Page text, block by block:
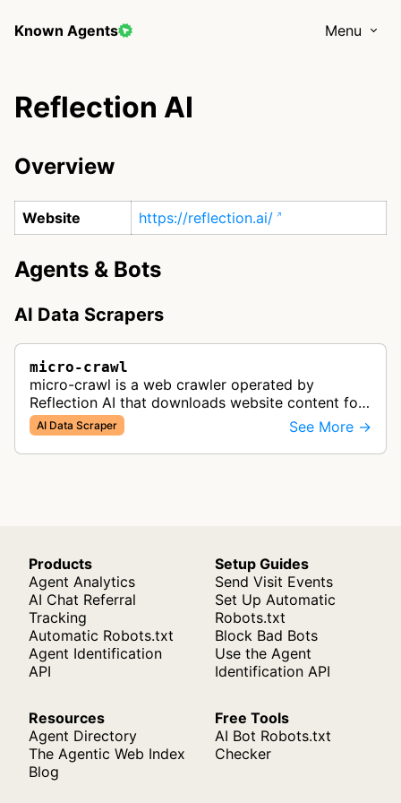
Known Agents Menu
Reflection AI
Overview
Website https://reflection.ai/
Agents & Bots
AI Data Scrapers
micro-crawl
micro-crawl is a web crawler operated by
Reflection AI that downloads website content for
AI research and model development.
AI Data Scraper See More →
Products
Agent Analytics
AI Chat Referral
Tracking
Automatic Robots.txt
Agent Identification
API
Setup Guides
Send Visit Events
Set Up Automatic
Robots.txt
Block Bad Bots
Use the Agent
Identification API
Resources
Agent Directory
The Agentic Web Index
Blog
Free Tools
AI Bot Robots.txt
Checker